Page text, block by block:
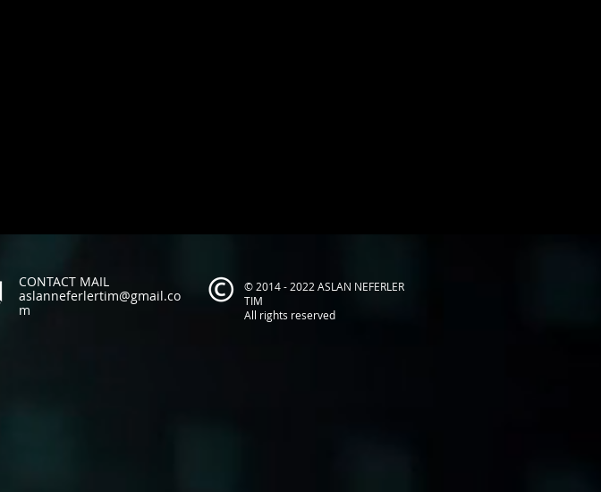
CONTACT MAIL
aslanneferlertim@gmail.co
m
© 2014 - 2022 ASLAN NEFERLER
TIM
All rights reserved